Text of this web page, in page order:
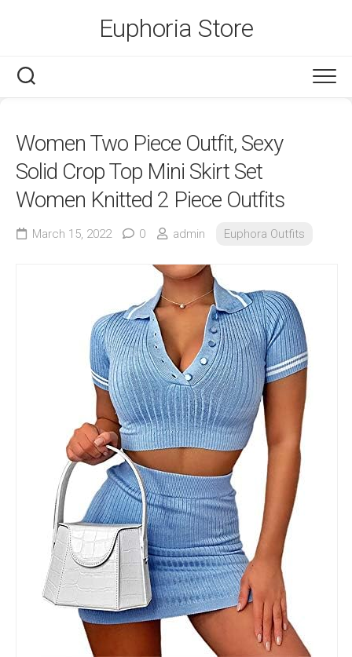
Euphoria Store
Women Two Piece Outfit, Sexy
Solid Crop Top Mini Skirt Set
Women Knitted 2 Piece Outfits
March 15, 2022 0 admin Euphora Outfits